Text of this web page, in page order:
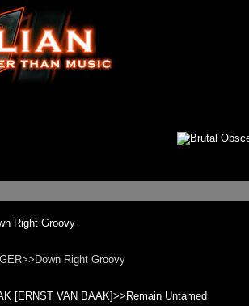
Right Groovy
Right Groovy
[ERNST VAN BAAK]>>Remain Untamed